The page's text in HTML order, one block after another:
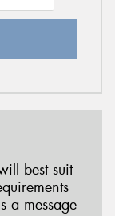
best suit
a message